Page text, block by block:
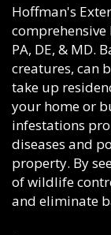
Hoffman's
comprehensive
PA, DE, & MD.
creatures, can
take up
your home or
infestations
diseases and
property. By
of wildlife
and eliminate